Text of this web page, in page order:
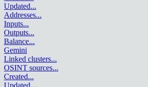
Updated...
Addresses...
Inputs...
Outputs...
Balance...
Gemini
Linked clusters...
OSINT sources...
Created...
Updated...